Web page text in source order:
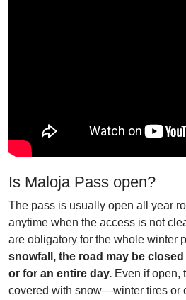
Is Maloja Pass open?
The pass is usually open all year
anytime when the access is not
are obligatory for the whole winter
snowfall, the road may be
or for an entire day. Even if open,
covered with snow—winter tires or